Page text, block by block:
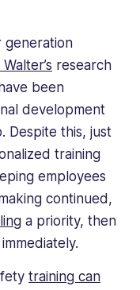
generation
research
been
development
Despite this, just
training
employees
continued,
a priority, then
training can